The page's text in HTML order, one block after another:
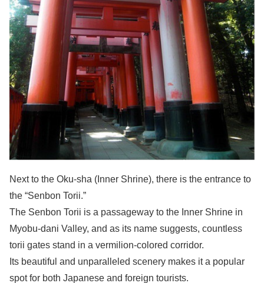
Next to the Oku-sha (Inner Shrine), there is the entrance to
the “Senbon Torii.”
The Senbon Torii is a passageway to the Inner Shrine in
Myobu-dani Valley, and as its name suggests, countless
torii gates stand in a vermilion-colored corridor.
Its beautiful and unparalleled scenery makes it a popular
spot for both Japanese and foreign tourists.